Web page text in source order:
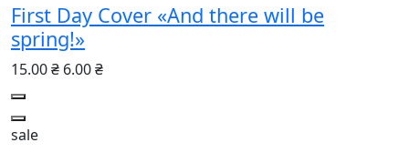
First Day Cover «And there will be
spring!»
15.00 ₴ 6.00 ₴
sale